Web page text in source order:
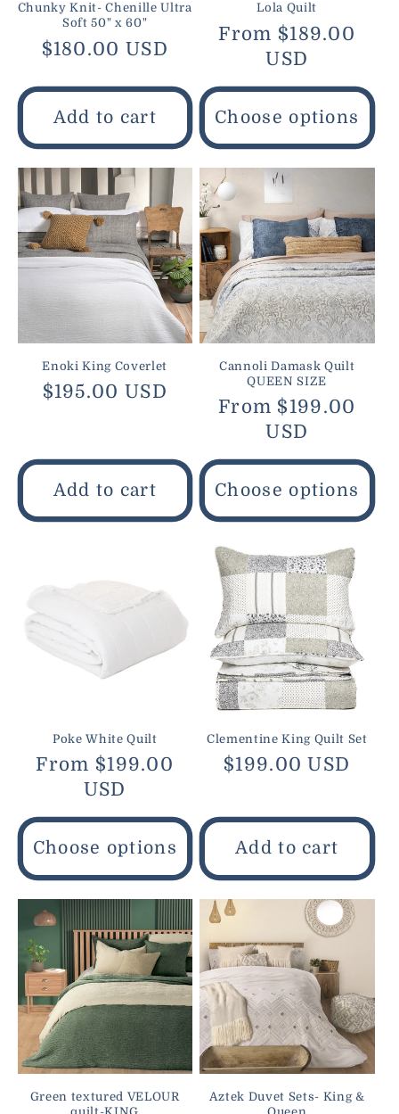
Chunky Knit- Chenille Ultra
Soft 50" x 60"
Regular
$180.00 USD
Add to cart
Lola Quilt
Regular
From $189.00
USD
Choose options
Enoki King Coverlet
Regular
$195.00 USD
Add to cart
Cannoli Damask Quilt
QUEEN SIZE
Regular
From $199.00
USD
Choose options
Poke White Quilt
Regular
From $199.00
USD
Choose options
Clementine King Quilt Set
Regular
$199.00 USD
Add to cart
Green textured VELOUR
Aztek Duvet Sets- King &